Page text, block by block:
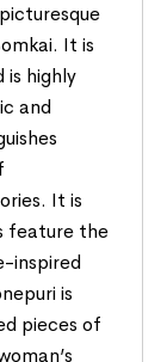
It is
is highly
and
It is
feature the
inspired
is
pieces of